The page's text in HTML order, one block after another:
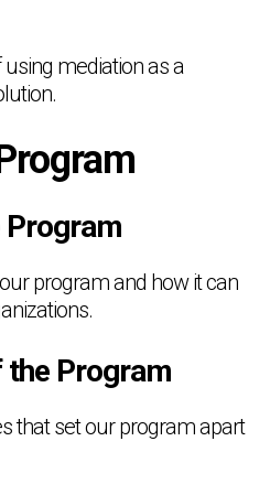
mediation as a
Program
program and how it can
the Program
that set our program apart